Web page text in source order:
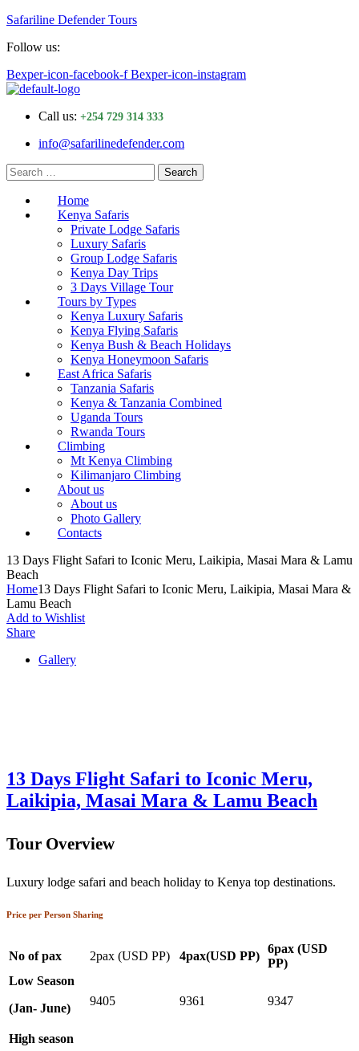
Safariline Defender Tours
Follow us:
Bexper-icon-facebook-f Bexper-icon-instagram
Call us: +254 729 314 333
info@safarilinedefender.com
Search
for:
Search
Home
Kenya Safaris
Private Lodge Safaris
Luxury Safaris
Group Lodge Safaris
Kenya Day Trips
3 Days Village Tour
Tours by Types
Kenya Luxury Safaris
Kenya Flying Safaris
Kenya Bush & Beach Holidays
Kenya Honeymoon Safaris
East Africa Safaris
Tanzania Safaris
Kenya & Tanzania Combined
Uganda Tours
Rwanda Tours
Climbing
Mt Kenya Climbing
Kilimanjaro Climbing
About us
About us
Photo Gallery
Contacts
13 Days Flight Safari to Iconic Meru, Laikipia, Masai Mara & Lamu
Beach
Home13 Days Flight Safari to Iconic Meru, Laikipia, Masai Mara &
Lamu Beach
Add to Wishlist
Share
Gallery
13 Days Flight Safari to Iconic Meru,
Laikipia, Masai Mara & Lamu Beach
Tour Overview
Luxury lodge safari and beach holiday to Kenya top destinations.
Price per Person Sharing
No of pax 2pax (USD PP) 4pax(USD PP)
6pax (USD
PP)
Low Season
(Jan- June)
9405 9361 9347
High season